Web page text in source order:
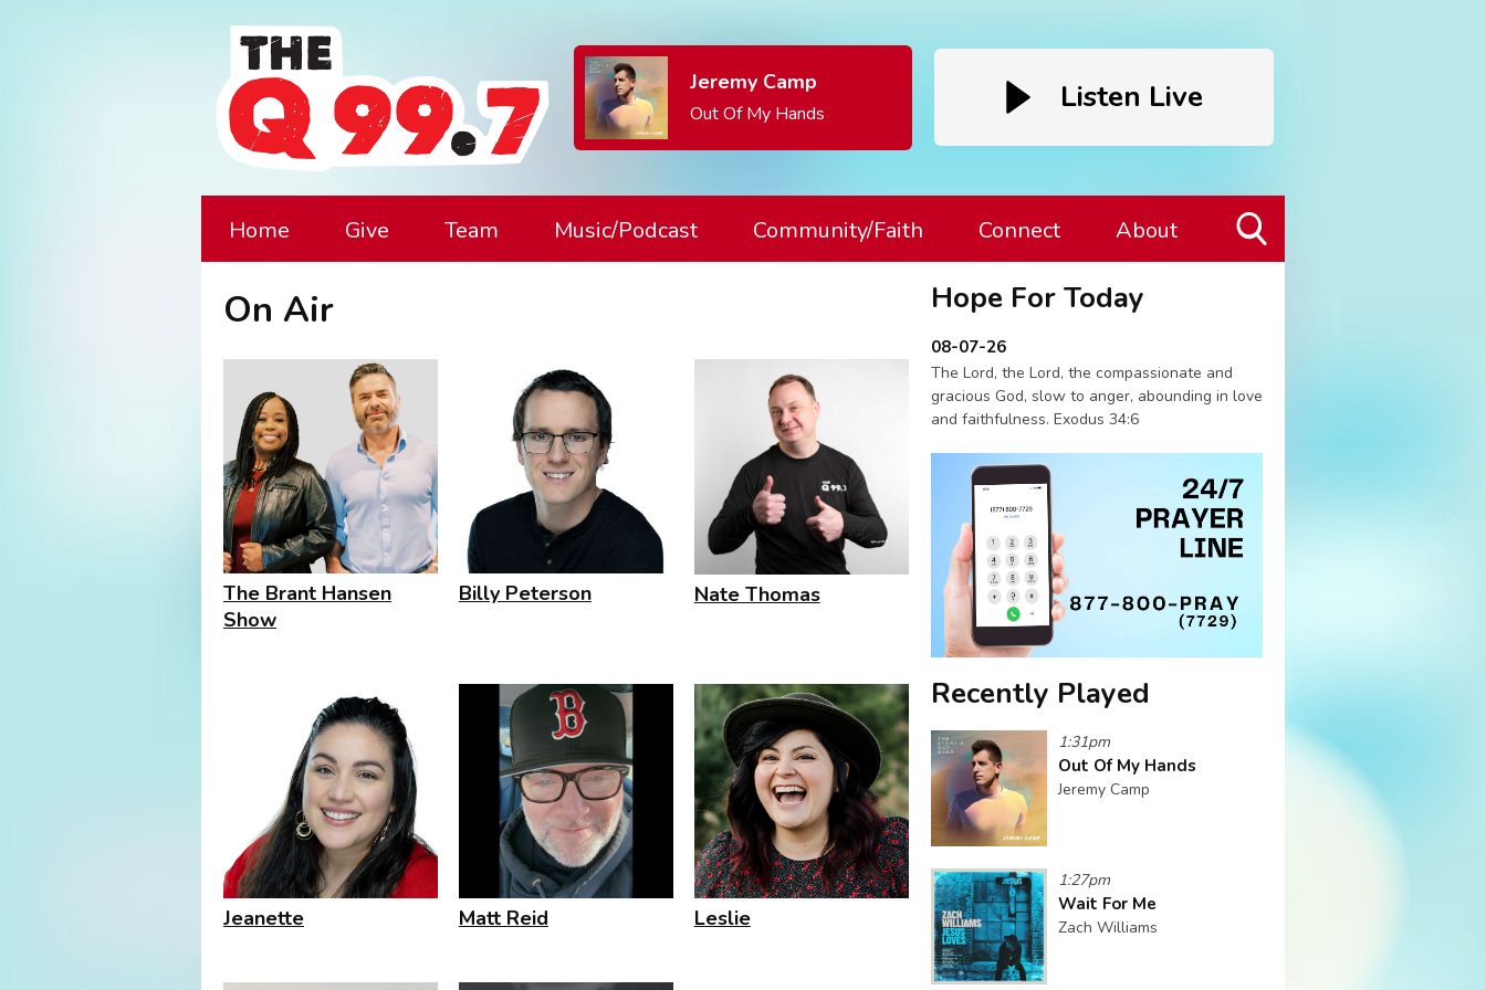
Jeremy Camp
Out Of My Hands Listen Live
Home Give Team Music/Podcast Community/Faith Connect About
On Air
The Brant Hansen
Show
Billy Peterson Nate Thomas
Jeanette Matt Reid Leslie
Hope For Today
08-07-26
The Lord, the Lord, the compassionate and
gracious God, slow to anger, abounding in love
and faithfulness. Exodus 34:6
Recently Played
1:31pm
Out Of My Hands
Jeremy Camp
1:27pm
Wait For Me
Zach Williams